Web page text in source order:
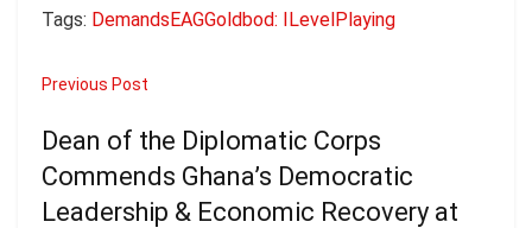
Tags: DemandsEAGGoldbod: ILevelPlaying
Previous Post
Dean of the Diplomatic Corps
Commends Ghana’s Democratic
Leadership & Economic Recovery at